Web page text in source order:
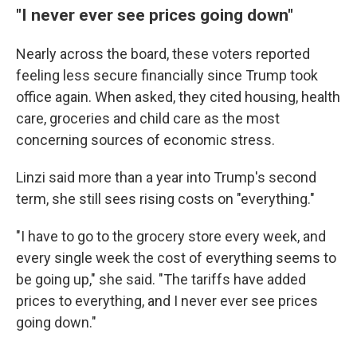
"I never ever see prices going down"
Nearly across the board, these voters reported
feeling less secure financially since Trump took
office again. When asked, they cited housing, health
care, groceries and child care as the most
concerning sources of economic stress.
Linzi said more than a year into Trump's second
term, she still sees rising costs on "everything."
"I have to go to the grocery store every week, and
every single week the cost of everything seems to
be going up," she said. "The tariffs have added
prices to everything, and I never ever see prices
going down."